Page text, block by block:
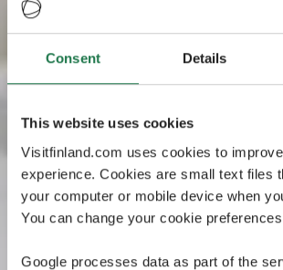
Consent Details
This website uses cookies
Visitfinland.com uses cookies to
experience. Cookies are small text files
your computer or mobile device when
You can change your cookie
Google processes data as part of the